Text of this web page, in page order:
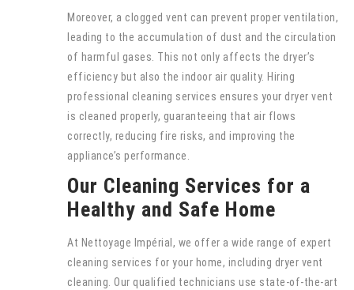
Moreover, a clogged vent can prevent proper ventilation,
leading to the accumulation of dust and the circulation
of harmful gases. This not only affects the dryer’s
efficiency but also the indoor air quality. Hiring
professional cleaning services ensures your dryer vent
is cleaned properly, guaranteeing that air flows
correctly, reducing fire risks, and improving the
appliance’s performance.
Our Cleaning Services for a
Healthy and Safe Home
At Nettoyage Impérial, we offer a wide range of expert
cleaning services for your home, including dryer vent
cleaning. Our qualified technicians use state-of-the-art